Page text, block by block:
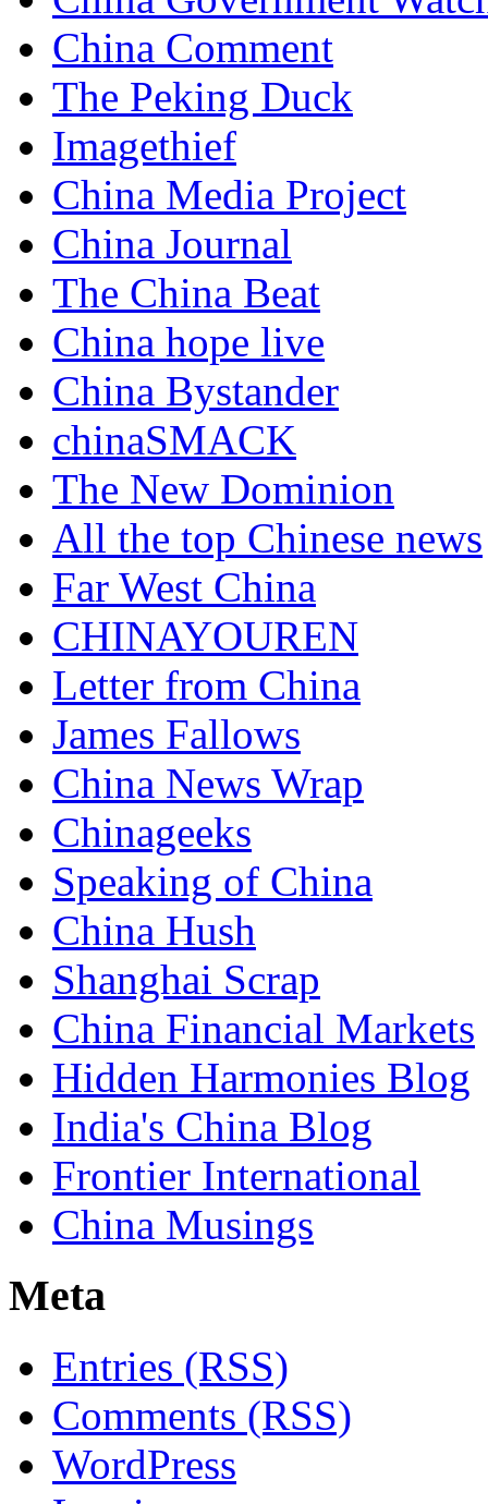
China Comment
The Peking Duck
Imagethief
China Media Project
China Journal
The China Beat
China hope live
China Bystander
chinaSMACK
The New Dominion
All the top Chinese news
Far West China
CHINAYOUREN
Letter from China
James Fallows
China News Wrap
Chinageeks
Speaking of China
China Hush
Shanghai Scrap
China Financial Markets
Hidden Harmonies Blog
India's China Blog
Frontier International
China Musings
Meta
Entries (RSS)
Comments (RSS)
WordPress